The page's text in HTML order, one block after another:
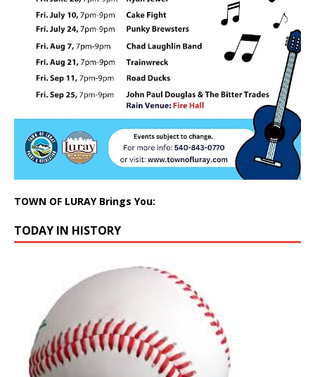
TOWN OF LURAY Brings You:
TODAY IN HISTORY